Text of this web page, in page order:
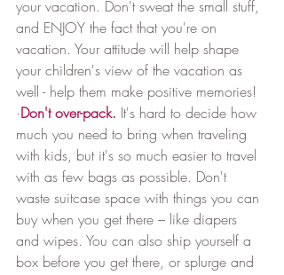
your vacation. Don't sweat the small stuff,
and ENJOY the fact that you're on
vacation. Your attitude will help shape
your children's view of the vacation as
well - help them make positive memories!
·Don't over-pack. It's hard to decide how
much you need to bring when traveling
with kids, but it's so much easier to travel
with as few bags as possible. Don't
waste suitcase space with things you can
buy when you get there – like diapers
and wipes. You can also ship yourself a
box before you get there, or splurge and